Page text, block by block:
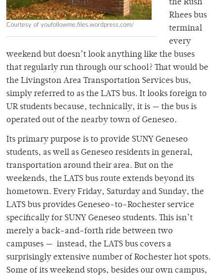
Courtesy of youfollowme.files.wordpress.com/
the Rush
Rhees bus
terminal
every
weekend but doesn’t look anything like the buses
that regularly run through our school? That would be
the Livingston Area Transportation Services bus,
simply referred to as the LATS bus. It looks foreign to
UR students because, technically, it is — the bus is
operated out of the nearby town of Geneseo.
Its primary purpose is to provide SUNY Geneseo
students, as well as Geneseo residents in general,
transportation around their area. But on the
weekends, the LATS bus route extends beyond its
hometown. Every Friday, Saturday and Sunday, the
LATS bus provides Geneseo-to-Rochester service
specifically for SUNY Geneseo students. This isn’t
merely a back-and-forth ride between two
campuses — instead, the LATS bus covers a
surprisingly extensive number of Rochester hot spots.
Some of its weekend stops, besides our own campus,